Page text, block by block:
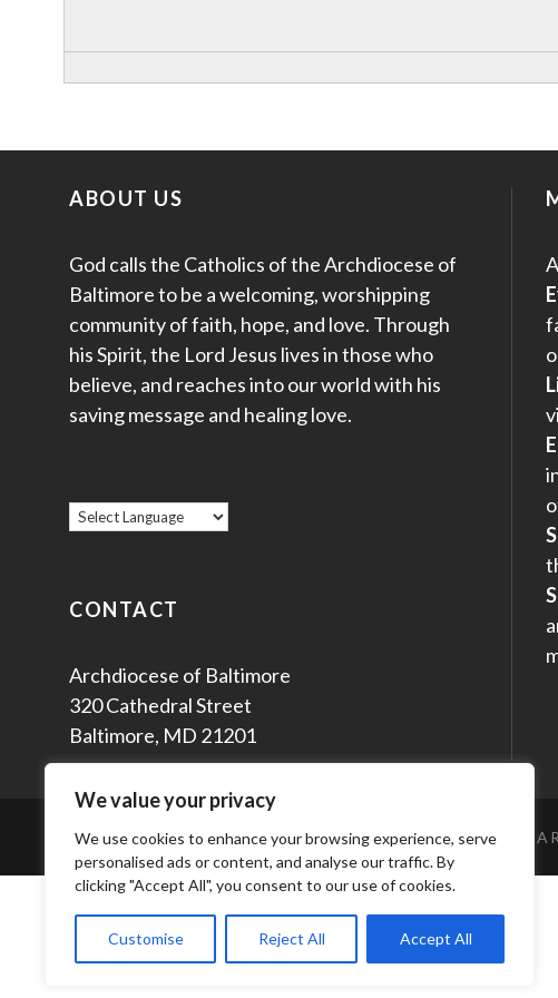
We value your privacy
We use cookies to enhance your browsing experience, serve
personalised ads or content, and analyse our traffic. By
clicking "Accept All", you consent to our use of cookies.
Customise Reject All Accept All
ABOUT US
God calls the Catholics of the Archdiocese of
Baltimore to be a welcoming, worshipping
community of faith, hope, and love. Through
his Spirit, the Lord Jesus lives in those who
believe, and reaches into our world with his
saving message and healing love.
CONTACT
Archdiocese of Baltimore
320 Cathedral Street
Baltimore, MD 21201
© 2023